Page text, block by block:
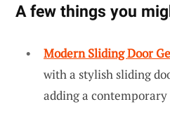
A few things you
Modern Sliding Door
with a stylish sliding
adding a